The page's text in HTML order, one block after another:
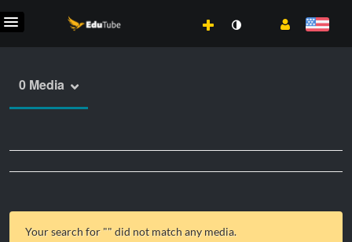
0 Media
Your search for "" did not match any media.